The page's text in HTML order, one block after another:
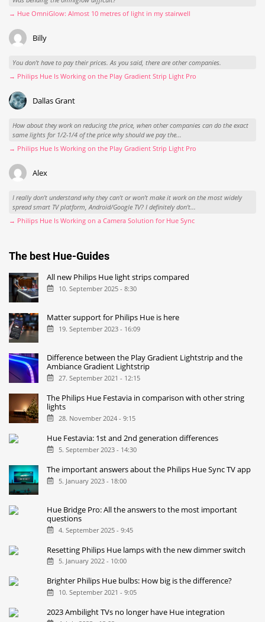
→ Hue OmniGlow: Almost 10 metres of light in my stairwell
Billy
You don't have to pay their prices. As you said, there are other companies.
→ Philips Hue Is Working on the Play Gradient Strip Light Pro
Dallas Grant
How about they work on reducing the price, when other companies can do the exact
same lights for 1/2-1/4 of the price why should we pay the...
→ Philips Hue Is Working on the Play Gradient Strip Light Pro
Alex
I really don't understand why they can't or won't make it work on the most widely
spread smart TV platform, Android/Google TV? I definitely don't...
→ Philips Hue Is Working on a Camera Solution for Hue Sync
The best Hue-Guides
All new Philips Hue light strips compared
10. September 2025 - 8:30
Matter support for Philips Hue is here
19. September 2023 - 16:09
Difference between the Play Gradient Lightstrip and the
Ambiance Gradient Lightstrip
27. September 2021 - 12:15
The Philips Hue Festavia in comparison with other string
lights
28. November 2024 - 9:15
Hue Festavia: 1st and 2nd generation differences
5. September 2023 - 14:30
The important answers about the Philips Hue Sync TV app
5. January 2023 - 18:00
Hue Bridge Pro: All the answers to the most important
questions
4. September 2025 - 9:45
Resetting Philips Hue lamps with the new dimmer switch
5. January 2022 - 10:00
Brighter Philips Hue bulbs: How big is the difference?
10. September 2021 - 9:05
2023 Ambilight TVs no longer have Hue integration